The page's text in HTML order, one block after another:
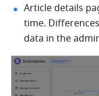
Article details
time.
data in the